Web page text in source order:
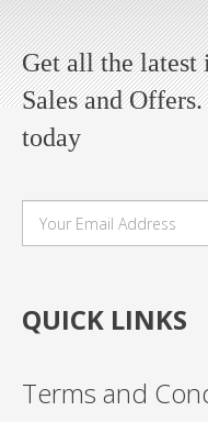
Get all the latest
Sales and
today
QUICK LINKS
Terms and